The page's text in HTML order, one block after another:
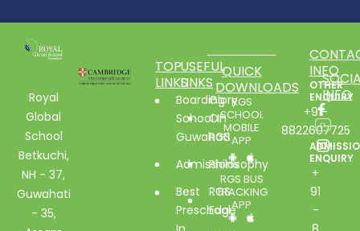
Royal
Global
School
Betkuchi,
NH - 37,
Guwahati
- 35,
TOP
LINKS
Boarding
School In
Guwahati
Admissions
Best
Preschool
USEFUL
LINKS
Glory
Of
RGS
Philosophy
RGS
Edge
QUICK
DOWNLOADS
RGS
SCHOOL
MOBILE
APP
RGS BUS
TRACKING
APP
INFO
OTHER
ENQUIRY
+91-
8822607725
ENQUIRY
+
91
-
INFO